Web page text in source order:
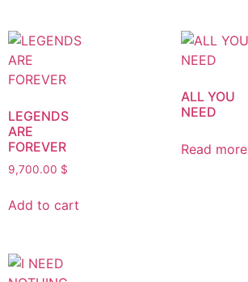
LEGENDS
ARE
FOREVER
9,700.00 $
Add to cart
ALL YOU
NEED
Read more